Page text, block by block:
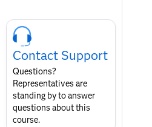
Skip
Course
Contact
SAS
Layout
Contact Support
Questions?
Representatives are
standing by to answer
questions about this
course.